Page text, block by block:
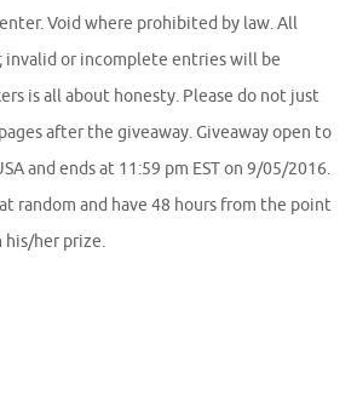
Void where prohibited by law. All
or incomplete entries will be
is all about honesty. Please do not just
after the giveaway. Giveaway open to
and ends at 11:59 pm EST on 9/05/2016.
random and have 48 hours from the point
her prize.